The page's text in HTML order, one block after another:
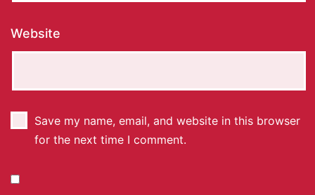
Website
Save my name, email, and website in this browser
for the next time I comment.